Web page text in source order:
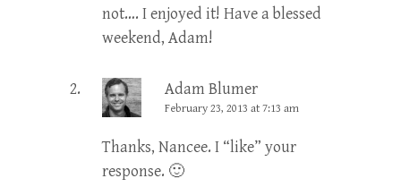
not…. I enjoyed it! Have a blessed
weekend, Adam!
Adam Blumer
February 23, 2013 at 7:13 am
Thanks, Nancee. I “like” your
response. 🙂